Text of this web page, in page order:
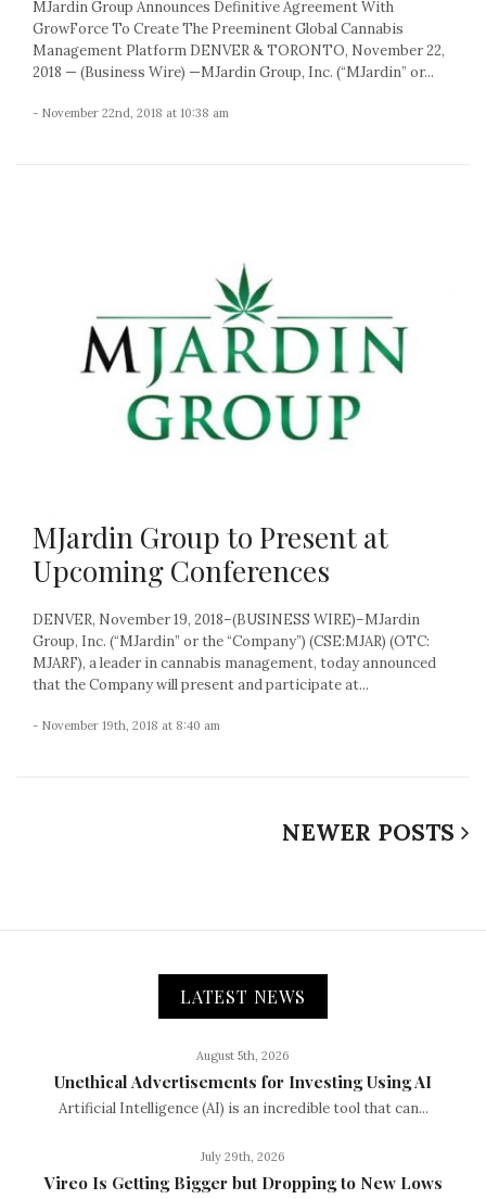
MJardin Group Announces Definitive Agreement With
GrowForce To Create The Preeminent Global Cannabis
Management Platform DENVER & TORONTO, November 22,
2018 — (Business Wire) —MJardin Group, Inc. (“MJardin” or...
- November 22nd, 2018 at 10:38 am
MJardin Group to Present at
Upcoming Conferences
DENVER, November 19, 2018–(BUSINESS WIRE)–MJardin
Group, Inc. (“MJardin” or the “Company”) (CSE:MJAR) (OTC:
MJARF), a leader in cannabis management, today announced
that the Company will present and participate at...
- November 19th, 2018 at 8:40 am
NEWER POSTS
LATEST NEWS
August 5th, 2026
Unethical Advertisements for Investing Using AI
Artificial Intelligence (AI) is an incredible tool that can...
July 29th, 2026
Vireo Is Getting Bigger but Dropping to New Lows